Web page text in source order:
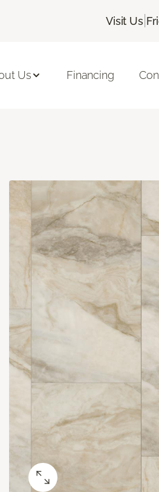
Visit Us|
Us Financing